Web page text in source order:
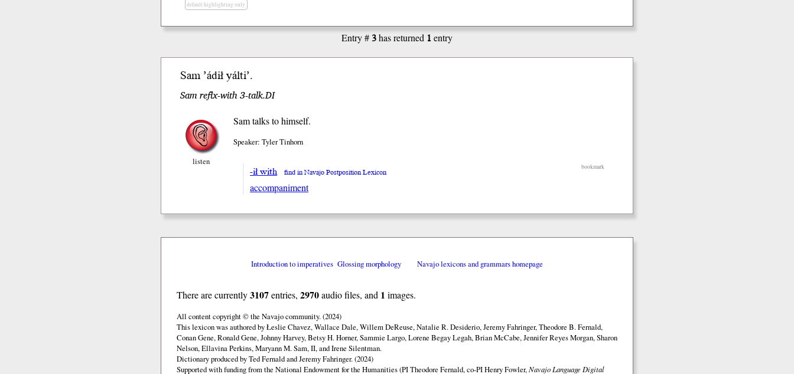
default highlighting only
Entry # 3has returned 1entry
Sam’ádiłyálti’.
Sam reflx-with 3-talk.DI
listen
Sam talks to himself.
Speaker: Tyler Tinhorn
bookmark
-ił with find in Navajo Postposition Lexicon
accompaniment
Introduction to imperatives Glossing morphology Navajo lexicons and grammars homepage
There are currently3107entries, 2970audio files, and 1 images.
All content copyright © the Navajo community. (2024)
This lexicon was authored by Łeslie Chavez, Wallace Dale, Willem DeReuse, Natalie R. Desiderio, Jeremy Fahringer, Theodore B. Fernald,
Conan Gene, Ronald Gene, Johnny Harvey, Betsy H. Horner, Sammie Largo, Lorene Begay Legah, Brian McCabe, Jennifer Reyes Morgan, Sharon
Nelson, Ellavina Perkins, Maryann M. Sam, II, and Irene Silentman.
Dictionary produced by Ted Fernald and Jeremy Fahringer. (2024)
Supported with funding from the National Endowment for the Humanities (PI Theodore Fernald, co-PI Henry Fowler,Navajo Language Digital